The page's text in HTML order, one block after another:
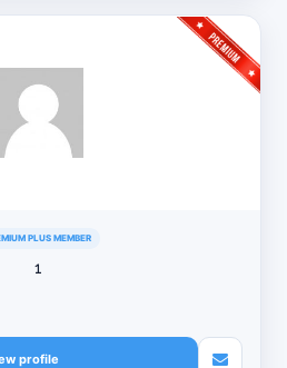
PLUS MEMBER
1
profile